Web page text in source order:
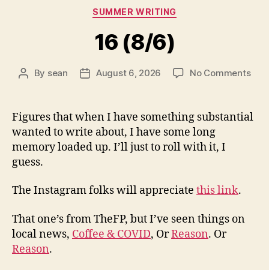
Categories
SUMMER WRITING
16 (8/6)
Post
By sean
PostAugust 6, 2026 No Commentson
Figures that when I have something substantial
wanted to write about, I have some long
memory loaded up. I’ll just to roll with it, I
guess.
The Instagram folks will appreciate this link.
That one’s from TheFP, but I’ve seen things on
local news, Coffee & COVID, OrReason. Or
Reason.